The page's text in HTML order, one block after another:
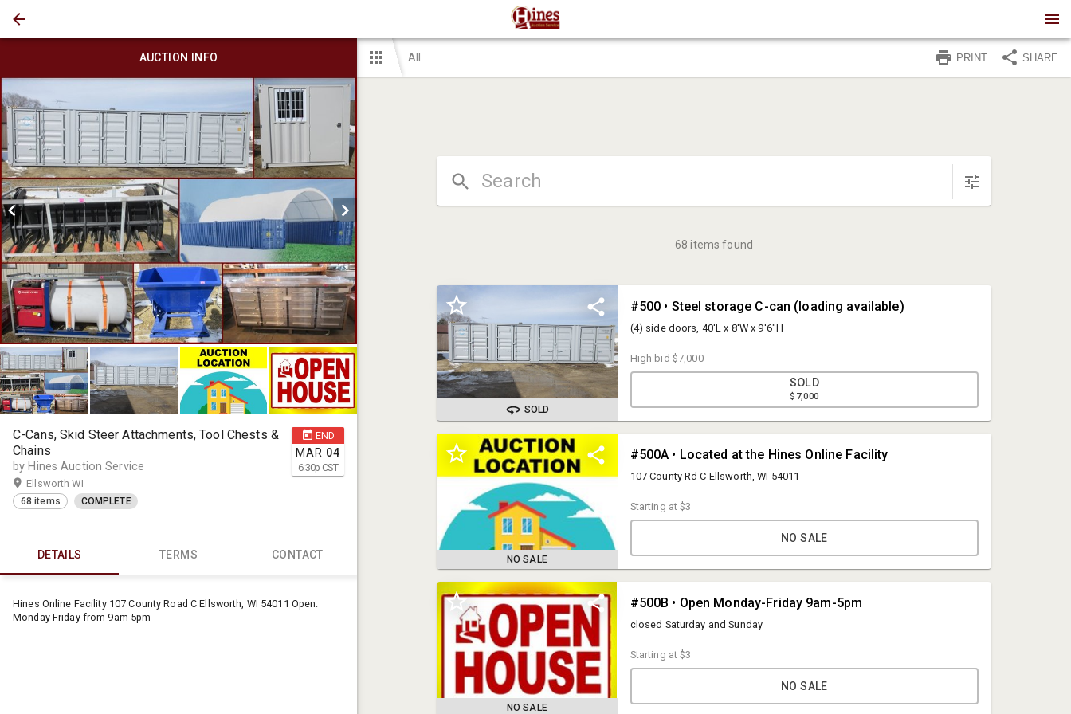
AUCTION INFO
END
MAR 04
6:30p CST
C-Cans, Skid Steer Attachments, Tool Chests &
Chains
by Hines Auction Service
Ellsworth WI
68 items COMPLETE
DETAILS TERMS CONTACT
Hines Online Facility 107 County Road C Ellsworth, WI 54011 Open:
Monday-Friday from 9am-5pm
Monday- Friday from 9am-5pm
Tuesday, March 5th from 10am-5pm
Hines Online Facility
Hines Auction Service
( 715) 273-3377
All PRINT SHARE
68 items found
SOLD
#500 • Steel storage C-can (loading available)
(4) side doors, 40'L x 8'W x 9'6"H
High bid $7,000
SOLD
$7,000
NO SALE
#500A • Located at the Hines Online Facility
107 County Rd C Ellsworth, WI 54011
Starting at$3
NO SALE
NO SALE
#500B • Open Monday-Friday 9am-5pm
closed Saturday and Sunday
Starting at$3
NO SALE